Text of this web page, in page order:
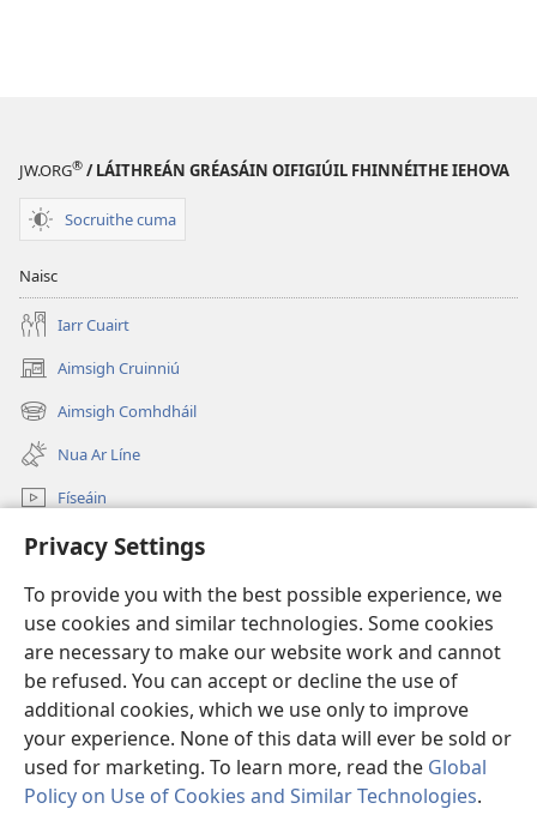
Privacy Settings
To provide you with the best possible experience, we
use cookies and similar technologies. Some cookies
are necessary to make our website work and cannot
be refused. You can accept or decline the use of
additional cookies, which we use only to improve
your experience. None of this data will ever be sold or
used for marketing. To learn more, read the Global
Policy on Use of Cookies and Similar Technologies.
JW.ORG® / LÁITHREÁN GRÉASÁIN OIFIGIÚIL FHINNÉITHE IEHOVA
Socruithe cuma
Naisc
Iarr Cuairt
Aimsigh Cruinniú
(opens
new
window)
Aimsigh Comhdháil
(opens
new
window)
Nua Ar Líne
Físeáin
Cuardaigh
Síntiúis
(opens
new
window)Watchtower—Leabharlann ar Líne
(opens
new
window)JW Hub ®
(opens
new
window)